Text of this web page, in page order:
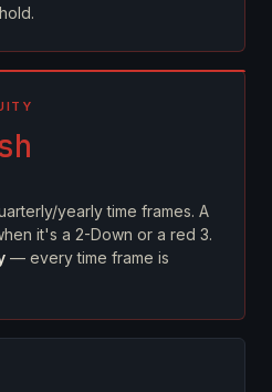
yearly time frames. A
it's a 2-Down or a red 3.
— every time frame is